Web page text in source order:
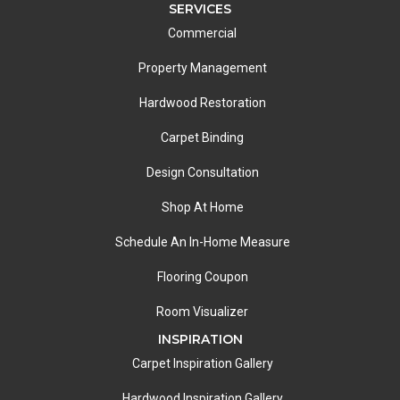
SERVICES
Commercial
Property Management
Hardwood Restoration
Carpet Binding
Design Consultation
Shop At Home
Schedule An In-Home Measure
Flooring Coupon
Room Visualizer
INSPIRATION
Carpet Inspiration Gallery